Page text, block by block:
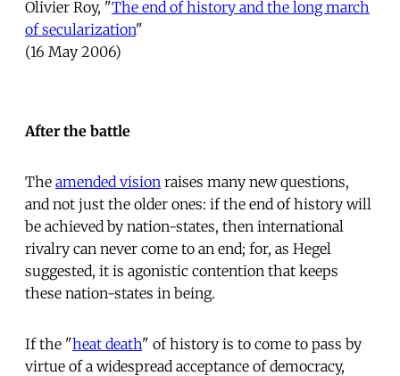
Olivier Roy, "The end of history and the long march
of secularization"
(16 May 2006)
After the battle
The amended vision raises many new questions,
and not just the older ones: if the end of history will
be achieved by nation-states, then international
rivalry can never come to an end; for, as Hegel
suggested, it is agonistic contention that keeps
these nation-states in being.
If the "heat death" of history is to come to pass by
virtue of a widespread acceptance of democracy,